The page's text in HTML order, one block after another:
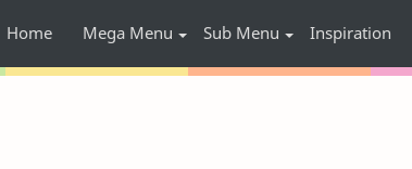
Home Mega Menu Sub Menu Inspiration